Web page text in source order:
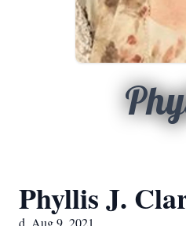
Phyllis J.
d. Aug 9, 2021